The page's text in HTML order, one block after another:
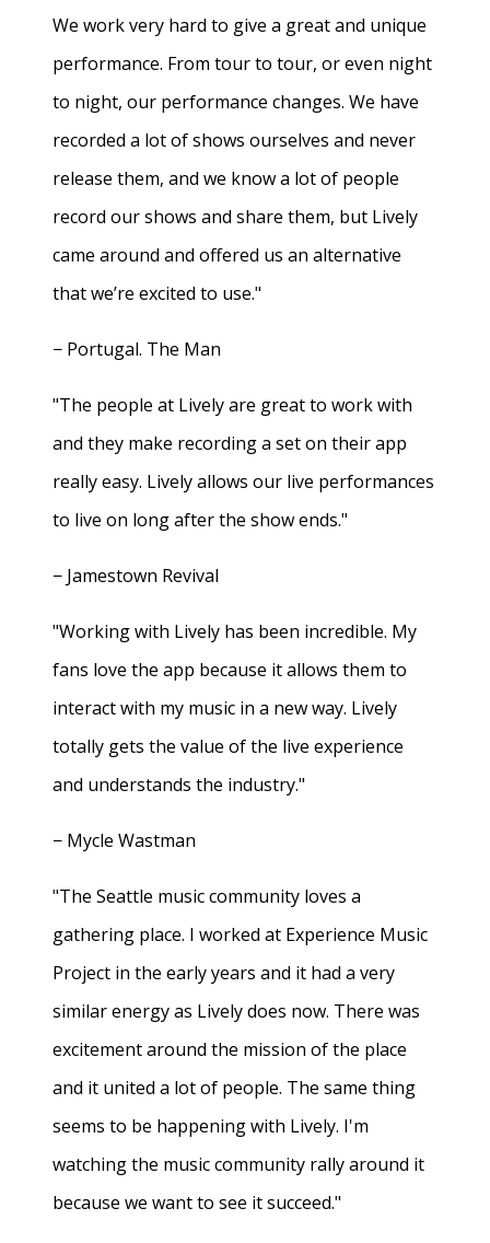
We work very hard to give a great and unique
performance. From tour to tour, or even night
to night, our performance changes. We have
recorded a lot of shows ourselves and never
release them, and we know a lot of people
record our shows and share them, but Lively
came around and offered us an alternative
that we’re excited to use."
− Portugal. The Man
"The people at Lively are great to work with
and they make recording a set on their app
really easy. Lively allows our live performances
to live on long after the show ends."
− Jamestown Revival
"Working with Lively has been incredible. My
fans love the app because it allows them to
interact with my music in a new way. Lively
totally gets the value of the live experience
and understands the industry."
− Mycle Wastman
"The Seattle music community loves a
gathering place. I worked at Experience Music
Project in the early years and it had a very
similar energy as Lively does now. There was
excitement around the mission of the place
and it united a lot of people. The same thing
seems to be happening with Lively. I'm
watching the music community rally around it
because we want to see it succeed."